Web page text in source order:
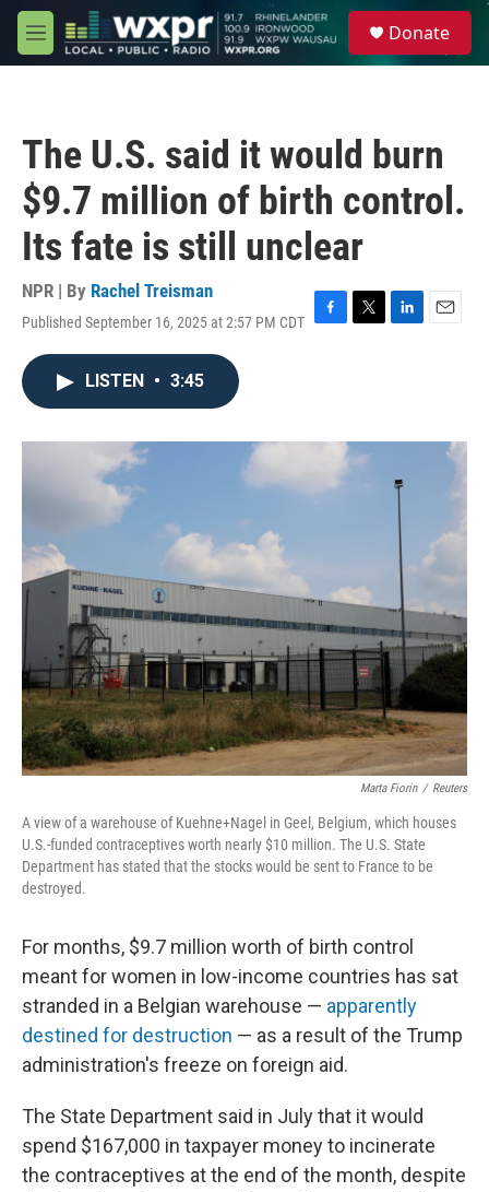
Skip to main content
M
e
Donate
The U.S. said it would burn
$9.7 million of birth control.
Its fate is still unclear
NPR | By Rachel Treisman
Published September 16, 2025 at 2:57 PM CDT F
o
T
r
L
I
E
LISTEN • 3:45
Marta Fiorin / Reuters
A view of a warehouse of Kuehne+Nagel in Geel, Belgium, which houses
U.S.-funded contraceptives worth nearly $10 million. The U.S. State
Department has stated that the stocks would be sent to France to be
destroyed.
For months, $9.7 million worth of birth control
meant for women in low-income countries has sat
stranded in a Belgian warehouse — apparently
destined for destruction — as a result of the Trump
administration's freeze on foreign aid.
The State Department said in July that it would
spend $167,000 in taxpayer money to incinerate
the contraceptives at the end of the month, despite